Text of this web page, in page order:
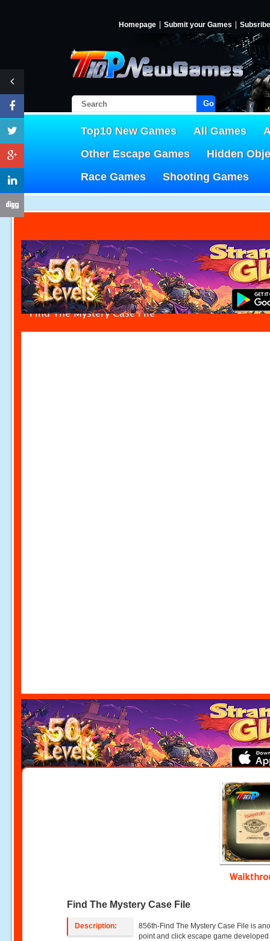
Homepage Submit your Games Subsribe
Go!
Top10 New Games All Games
Other Escape Games
Hidden
Race Games
Shooting Games
Find The Mystery Case File
Find The Mystery Case File
Description:
856th-Find The Mystery Case File is
point and click escape game developed